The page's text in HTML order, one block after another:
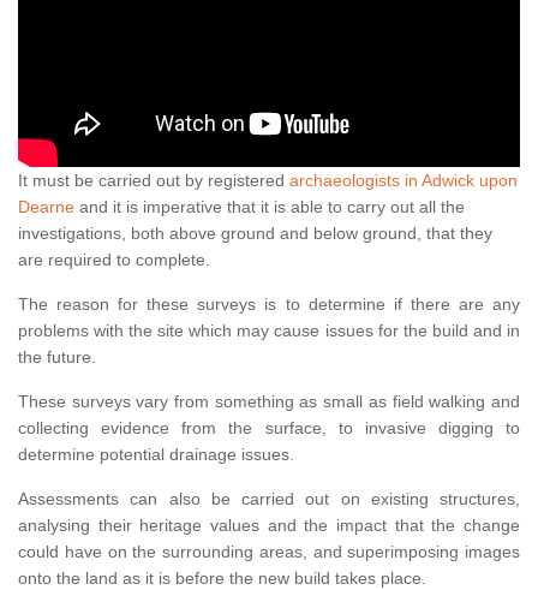
It must be carried out by registered archaeologists in Adwick upon
Dearne and it is imperative that it is able to carry out all the
investigations, both above ground and below ground, that they
are required to complete.
The reason for these surveys is to determine if there are any
problems with the site which may cause issues for the build and in
the future.
These surveys vary from something as small as field walking and
collecting evidence from the surface, to invasive digging to
determine potential drainage issues.
Assessments can also be carried out on existing structures,
analysing their heritage values and the impact that the change
could have on the surrounding areas, and superimposing images
onto the land as it is before the new build takes place.